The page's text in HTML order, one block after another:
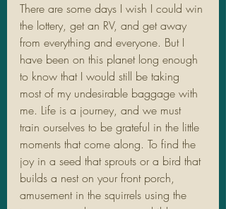
There are some days I wish I could win
the lottery, get an RV, and get away
from everything and everyone. But I
have been on this planet long enough
to know that I would still be taking
most of my undesirable baggage with
me. Life is a journey, and we must
train ourselves to be grateful in the little
moments that come along. To find the
joy in a seed that sprouts or a bird that
builds a nest on your front porch,
amusement in the squirrels using the